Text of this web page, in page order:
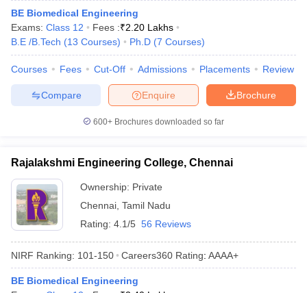
BE Biomedical Engineering
Exams: Class 12 Fees :₹2.20 Lakhs
B.E /B.Tech (13 Courses) Ph.D (7 Courses)
Courses Fees Cut-Off Admissions Placements Review
Brochure
Enquire
Compare
600+ Brochures downloaded so far
Rajalakshmi Engineering College, Chennai
Ownership: Private
Chennai Tamil Nadu
Rating: 4.1/5 56 Reviews
NIRF Ranking: 101-150 Careers360 Rating: AAAA+
BE Biomedical Engineering